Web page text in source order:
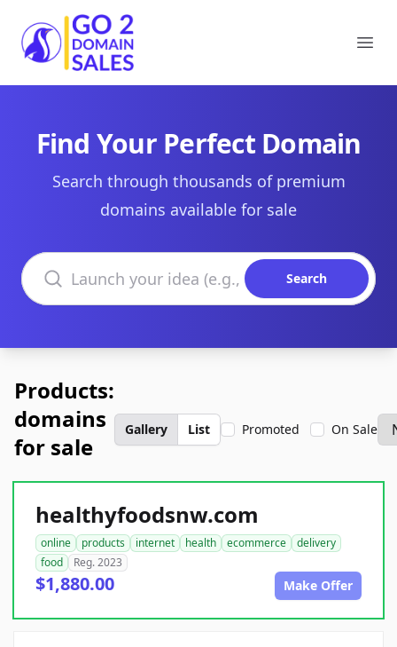
Go2DomainSales
Find Your Perfect Domain
Search through thousands of premium
domains available for sale
Search domains
Search
Products:
domains
for sale
Gallery List Promoted On Sale
healthyfoodsnw.com
online products internet health ecommerce
delivery
food
Reg. 2023
$1,880.00 Make Offer